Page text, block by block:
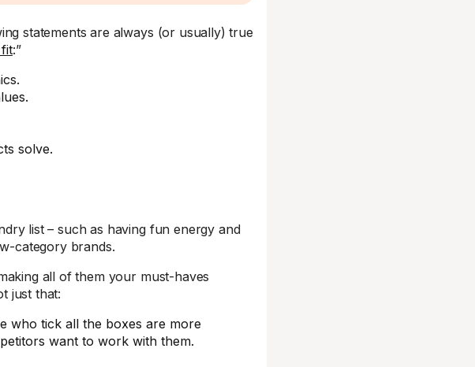
statements are always (or usually) true
:”
solve.
list – such as having fun energy and
category brands.
all of them your must-haves
just that:
who tick all the boxes are more
want to work with them.